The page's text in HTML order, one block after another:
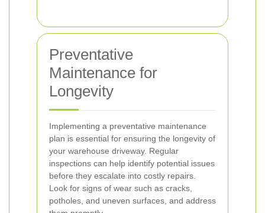
Preventative
Maintenance for
Longevity
Implementing a preventative maintenance
plan is essential for ensuring the longevity of
your warehouse driveway. Regular
inspections can help identify potential issues
before they escalate into costly repairs.
Look for signs of wear such as cracks,
potholes, and uneven surfaces, and address